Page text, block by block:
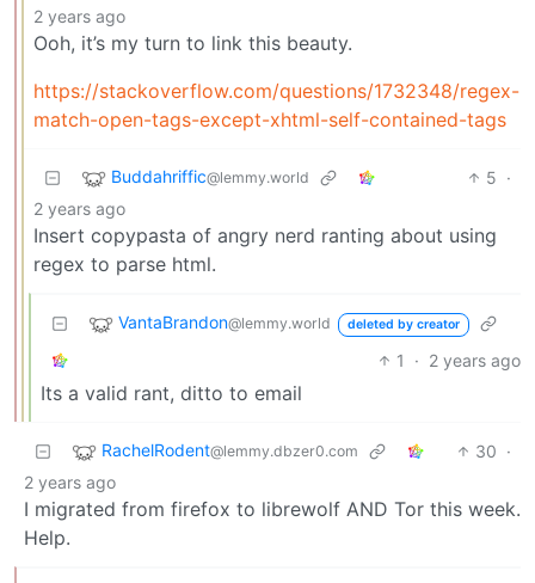
2 years ago
Ooh, it’s my turn to link this beauty.
https://stackoverflow.com/questions/1732348/regex-
match-open-tags-except-xhtml-self-contained-tags
Buddahriffic@lemmy.world 5 ·
2 years ago
Insert copypasta of angry nerd ranting about using
regex to parse html.
VantaBrandon@lemmy.world deleted by creator
1 · 2 years ago
Its a valid rant, ditto to email
RachelRodent@lemmy.dbzer0.com 30 ·
2 years ago
I migrated from firefox to librewolf AND Tor this week.
Help.